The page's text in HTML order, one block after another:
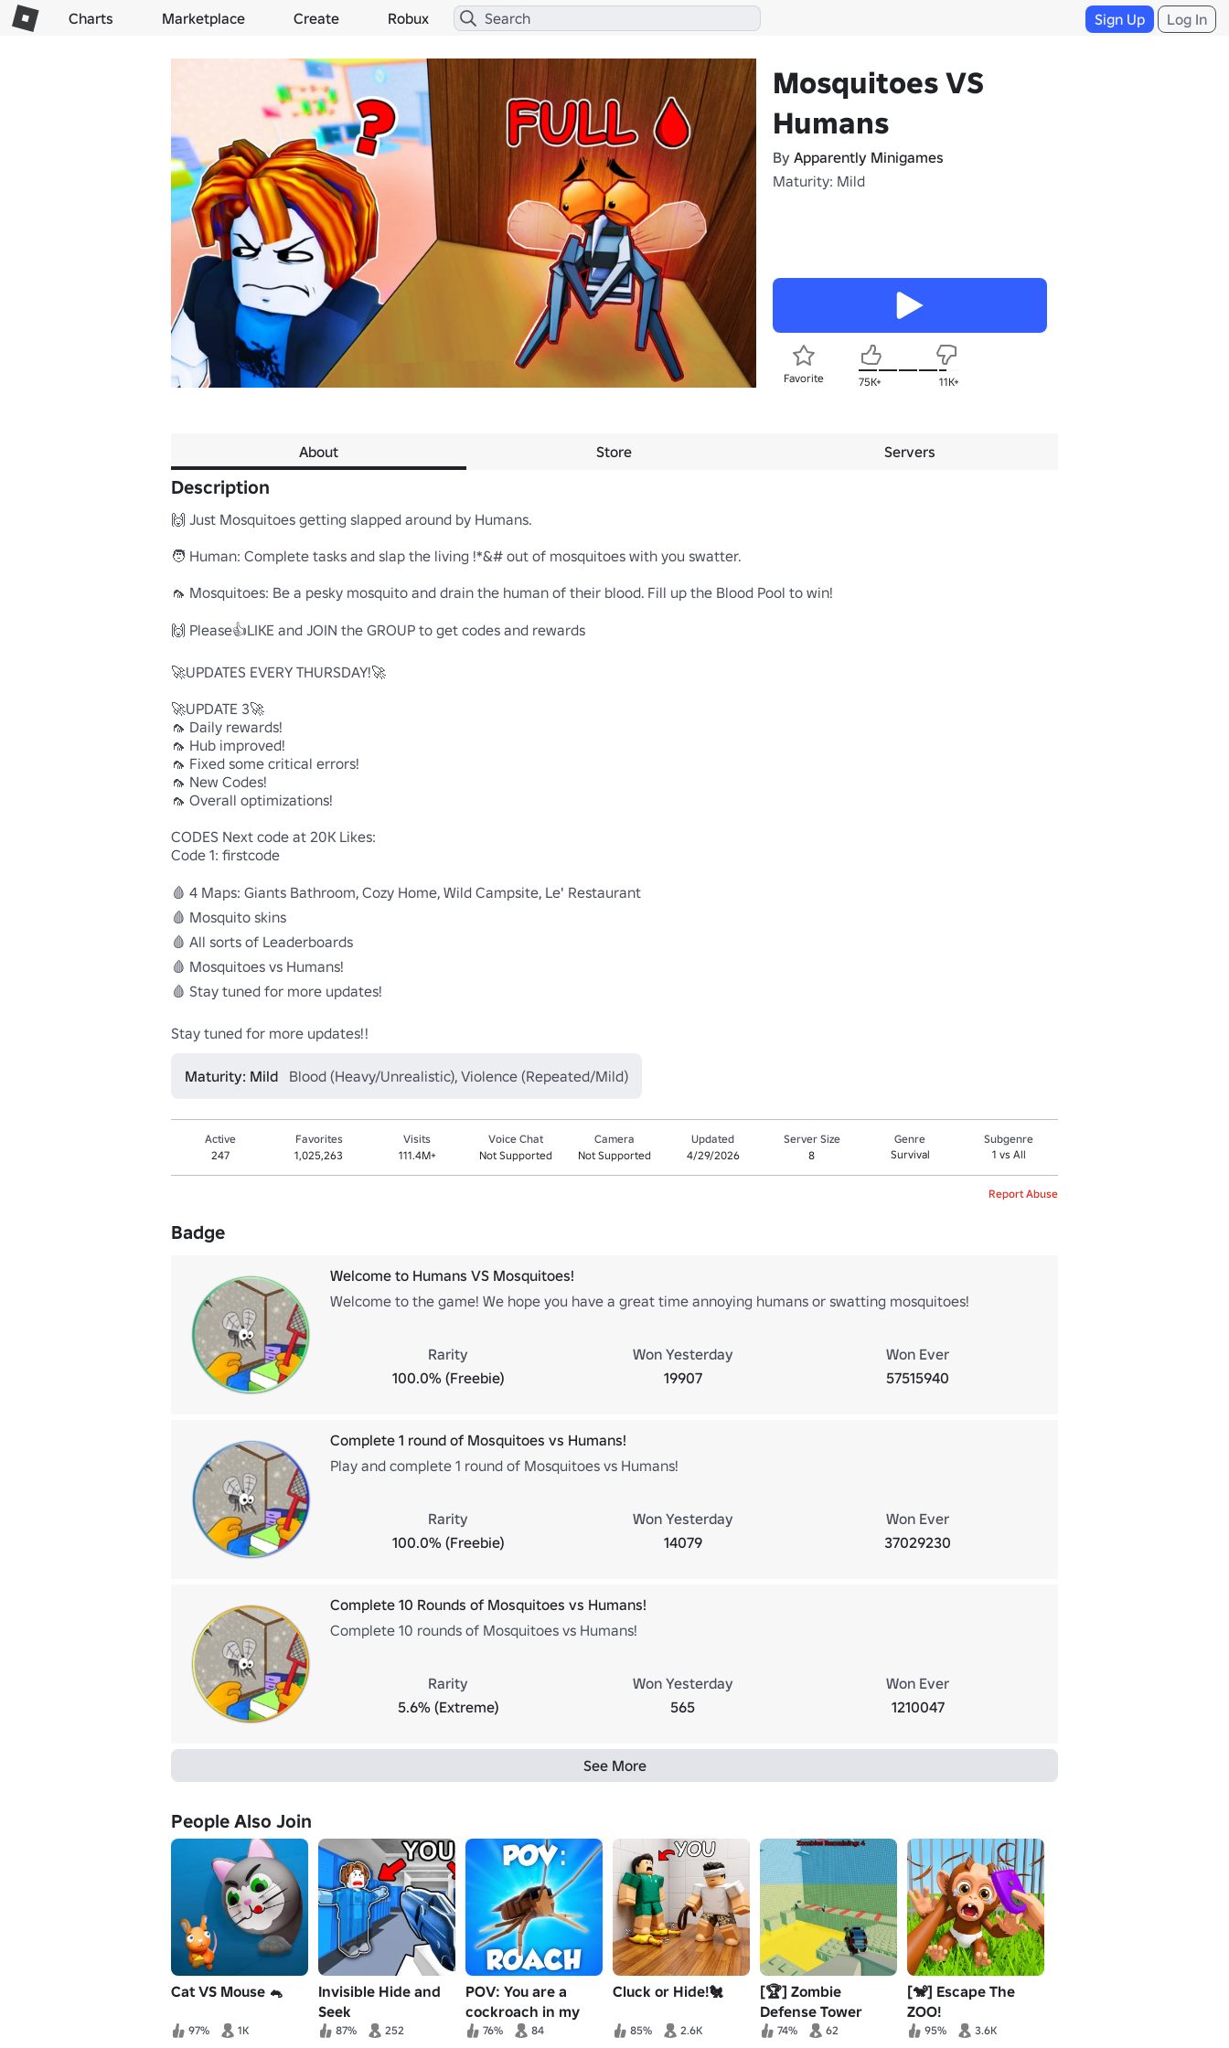
Charts Marketplace Create Robux Sign Up Log In
Mosquitoes VS
Humans
By Apparently Minigames
Maturity: Mild
Favorite 75K+ 11K+
About Store Servers
Description
🙌 Just Mosquitoes getting slapped around by Humans.
🧑 Human: Complete tasks and slap the living !*&# out of mosquitoes with you swatter.
🦟 Mosquitoes: Be a pesky mosquito and drain the human of their blood. Fill up the Blood Pool to win!
🙌 Please👍LIKE and JOIN the GROUP to get codes and rewards
🚀UPDATES EVERY THURSDAY!🚀
🚀UPDATE 3🚀
🦟 Daily rewards!
🦟 Hub improved!
🦟 Fixed some critical errors!
🦟 New Codes!
🦟 Overall optimizations!
CODES Next code at 20K Likes:
Code 1: firstcode
🩸 4 Maps: Giants Bathroom, Cozy Home, Wild Campsite, Le' Restaurant
🩸 Mosquito skins
🩸 All sorts of Leaderboards
🩸 Mosquitoes vs Humans!
🩸 Stay tuned for more updates!
Stay tuned for more updates!!
Maturity: Mild Blood (Heavy/Unrealistic), Violence (Repeated/Mild)
Active
247
Favorites
1,025,263
Visits
111.4M+
Voice Chat
Not Supported
Camera
Not Supported
Updated
4/29/2026
Server Size
8
Genre
Survival
Subgenre
1 vs All
Report Abuse
Badge
Welcome to Humans VS Mosquitoes!
Welcome to the game! We hope you have a great time annoying humans or swatting mosquitoes!
Rarity
100.0% (Freebie)
Won Yesterday
19907
Won Ever
57515940
Complete 1 round of Mosquitoes vs Humans!
Play and complete 1 round of Mosquitoes vs Humans!
Rarity
100.0% (Freebie)
Won Yesterday
14079
Won Ever
37029230
Complete 10 Rounds of Mosquitoes vs Humans!
Complete 10 rounds of Mosquitoes vs Humans!
Rarity
5.6% (Extreme)
Won Yesterday
565
Won Ever
1210047
See More
People Also Join
Cat VS Mouse 🐁
97% 1K
Invisible Hide and
Seek
87% 252
POV: You are a
cockroach in my
house
76% 84
Cluck or Hide!🐔
85% 2.6K
[🏆] Zombie
Defense Tower
74% 62
[🐒] Escape The
ZOO!
95% 3.6K